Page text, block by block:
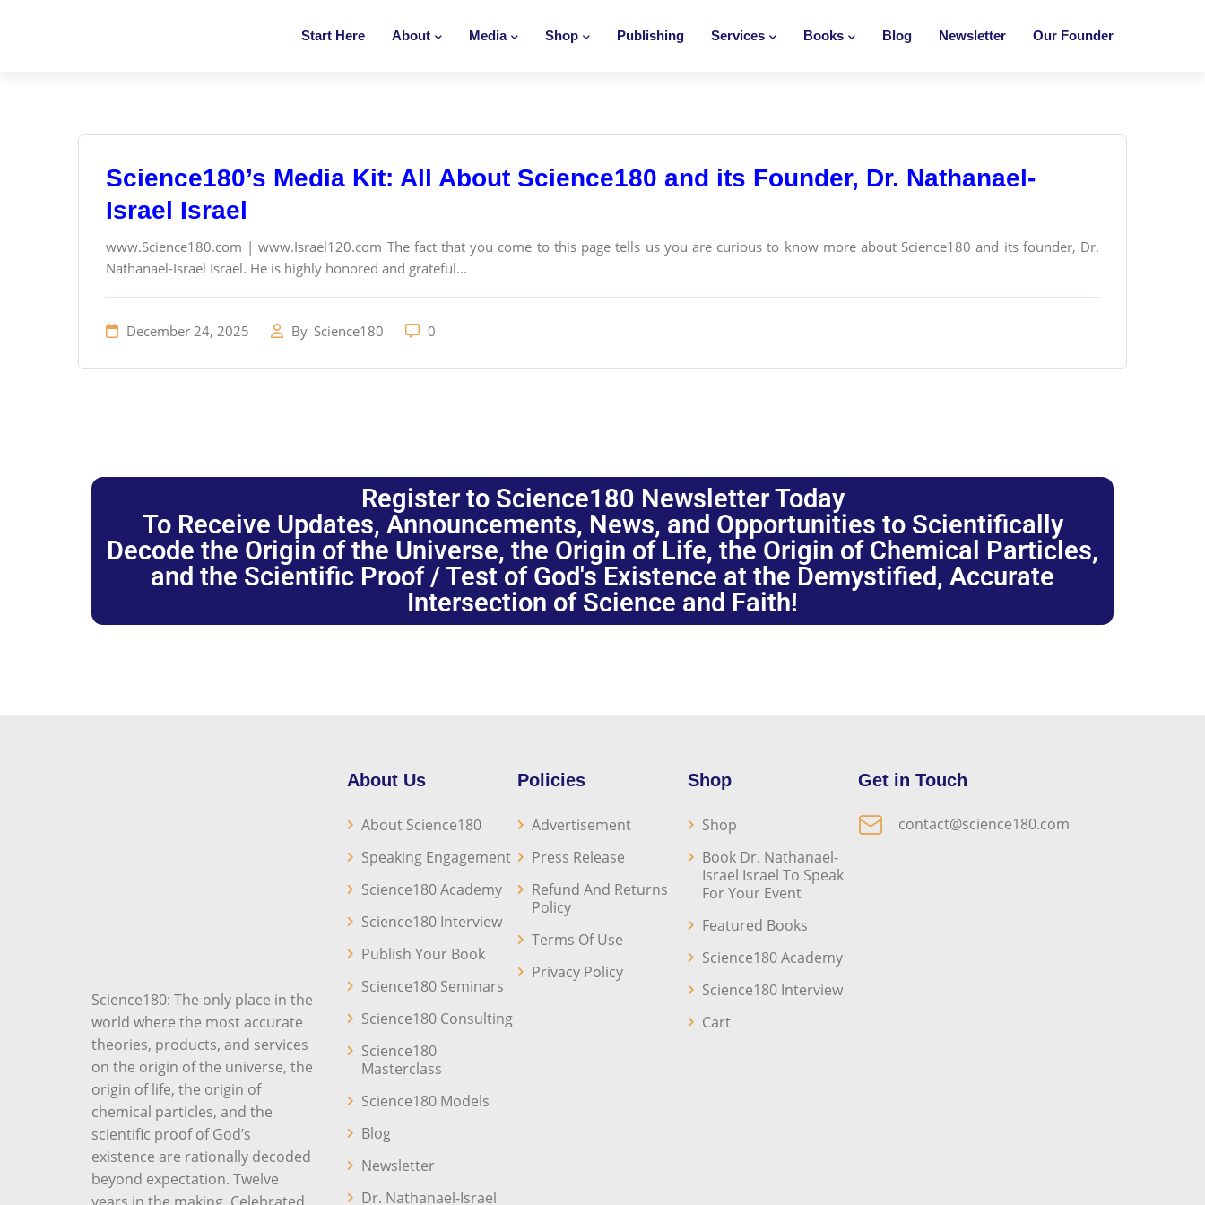
Start Here About Media Shop Publishing Services Books Blog Newsletter Our Founder
Science180’s Media Kit: All About Science180 and its Founder, Dr. Nathanael-
Israel Israel
www.Science180.com | www.Israel120.com The fact that you come to this page tells us you are curious to know more about Science180 and its founder, Dr.
Nathanael-Israel Israel. He is highly honored and grateful...
December 24, 2025 By Science180 0
Register to Science180 Newsletter Today
To Receive Updates, Announcements, News, and Opportunities to Scientifically
Decode the Origin of the Universe, the Origin of Life, the Origin of Chemical Particles,
and the Scientific Proof / Test of God's Existence at the Demystified, Accurate
Intersection of Science and Faith!
Science180: The only place in the
world where the most accurate
theories, products, and services
on the origin of the universe, the
origin of life, the origin of
chemical particles, and the
scientific proof of God’s
existence are rationally decoded
beyond expectation. Twelve
About Us
About Science180
Speaking Engagement
Science180 Academy
Science180 Interview
Publish Your Book
Science180 Seminars
Science180 Consulting
Science180
Masterclass
Science180 Models
Blog
Newsletter
Dr. Nathanael-Israel
Policies
Advertisement
Press Release
Refund And Returns
Policy
Terms Of Use
Privacy Policy
Shop
Shop
Book Dr. Nathanael-
Israel Israel To Speak
For Your Event
Featured Books
Science180 Academy
Science180 Interview
Cart
Get in Touch
contact@science180.com